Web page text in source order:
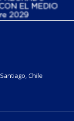
Chile